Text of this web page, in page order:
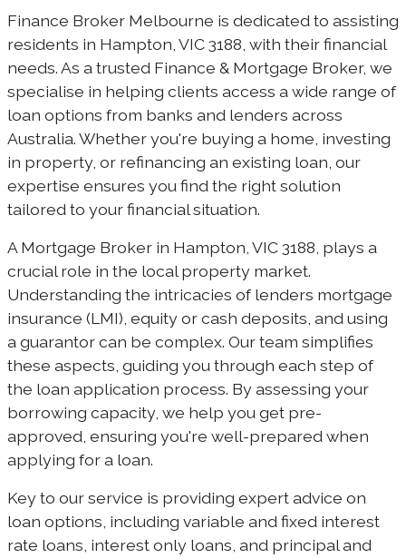
Finance Broker Melbourne is dedicated to assisting
residents in Hampton, VIC 3188, with their financial
needs. As a trusted Finance & Mortgage Broker, we
specialise in helping clients access a wide range of
loan options from banks and lenders across
Australia. Whether you're buying a home, investing
in property, or refinancing an existing loan, our
expertise ensures you find the right solution
tailored to your financial situation.
A Mortgage Broker in Hampton, VIC 3188, plays a
crucial role in the local property market.
Understanding the intricacies of lenders mortgage
insurance (LMI), equity or cash deposits, and using
a guarantor can be complex. Our team simplifies
these aspects, guiding you through each step of
the loan application process. By assessing your
borrowing capacity, we help you get pre-
approved, ensuring you're well-prepared when
applying for a loan.
Key to our service is providing expert advice on
loan options, including variable and fixed interest
rate loans, interest only loans, and principal and